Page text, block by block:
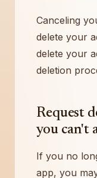
Canceling
delete your
delete your
deletion
Request
you can't
If you no
app, you